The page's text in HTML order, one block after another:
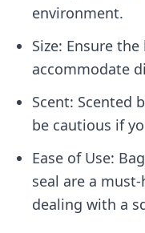
environment.
Size: Ensure
accommodate
Scent: Scented
be cautious if
Ease of Use:
seal are a must-
dealing with a